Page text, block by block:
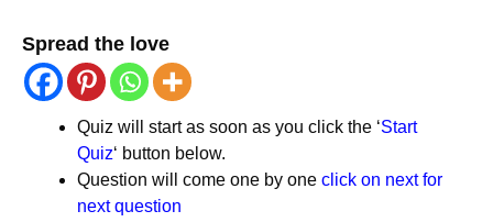
Spread the love
Quiz will start as soon as you click the ‘Start
Quiz‘ button below.
Question will come one by one click on next for
next question